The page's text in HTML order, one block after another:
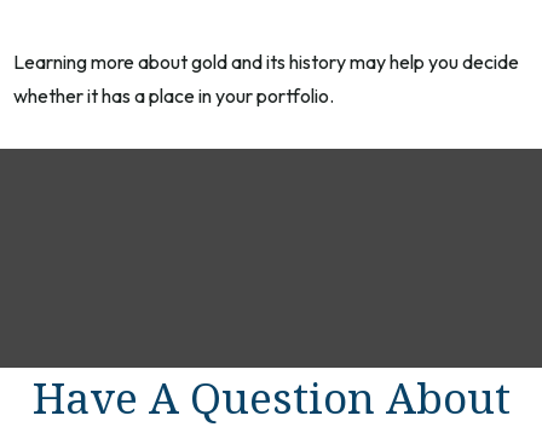
Learning more about gold and its history may help you decide
whether it has a place in your portfolio.
Have A Question About